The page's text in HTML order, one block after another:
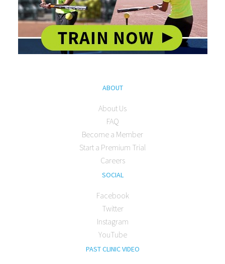
ABOUT
About Us
FAQ
Become a Member
Start a Premium Trial
Careers
SOCIAL
Facebook
Twitter
Instagram
YouTube
PAST CLINIC VIDEO